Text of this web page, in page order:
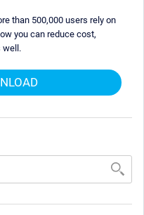
than 500,000 users rely on
you can reduce cost,
well.